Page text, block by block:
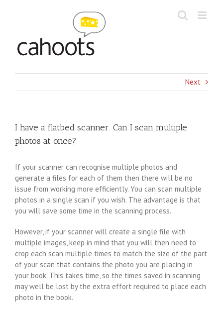
Next
I have a flatbed scanner. Can I scan multiple
photos at once?
If your scanner can recognise multiple photos and
generate a files for each of them then there will be no
issue from working more efficiently. You can scan multiple
photos in a single scan if you wish. The advantage is that
you will save some time in the scanning process.
However, if your scanner will create a single file with
multiple images, keep in mind that you will then need to
crop each scan multiple times to match the size of the part
of your scan that contains the photo you are placing in
your book. This takes time, so the times saved in scanning
may well be lost by the extra effort required to place each
photo in the book.